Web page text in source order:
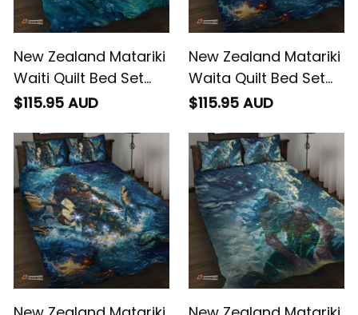
New Zealand Matariki
Waiti Quilt Bed Set
The Beginnings Of Life
$115.95 AUD
New Zealand Matariki
Waita Quilt Bed Set
The Way Of The
Water
$115.95 AUD
New Zealand Matariki
New Zealand Matariki